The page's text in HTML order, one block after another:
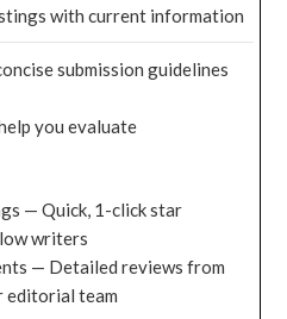
with current information
submission guidelines
you evaluate
— Quick, 1-click star
writers
— Detailed reviews from
editorial team